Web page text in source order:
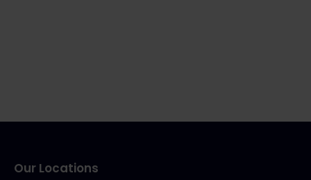
Our Locations